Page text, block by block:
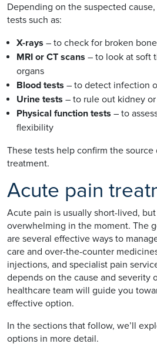
Depending on the suspected
tests such as:
X-rays – to check for broken
MRI or CT scans – to look at soft
organs
Blood tests – to detect infection
Urine tests – to rule out kidney
Physical function tests – to
flexibility
These tests help confirm the
treatment.
Acute pain
Acute pain is usually short-lived,
overwhelming in the moment. The
are several effective ways to
care and over-the-counter
injections, and specialist pain
depends on the cause and severity
healthcare team will guide you
effective option.
In the sections that follow, we’ll
options in more detail.